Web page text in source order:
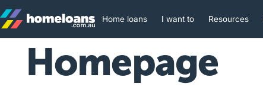
Home loans I want to Resources
Homepage